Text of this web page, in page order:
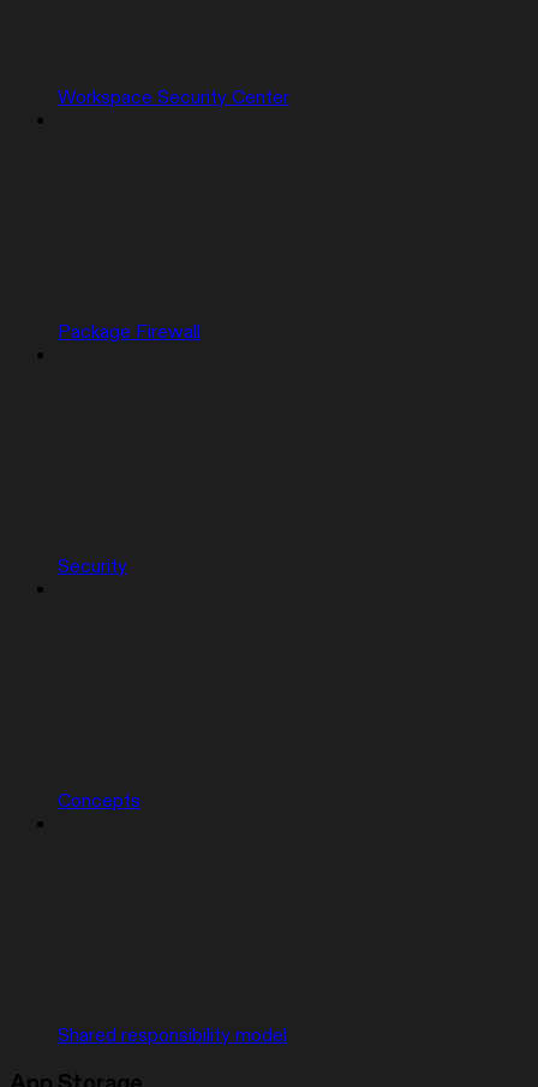
Workspace Security Center
Package Firewall
Security
Concepts
Shared responsibility model